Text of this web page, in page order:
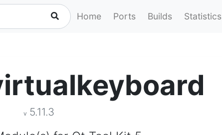
Home Ports Builds Statistics
v 5.11.3